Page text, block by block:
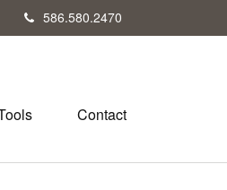
586.580.2470
Contact